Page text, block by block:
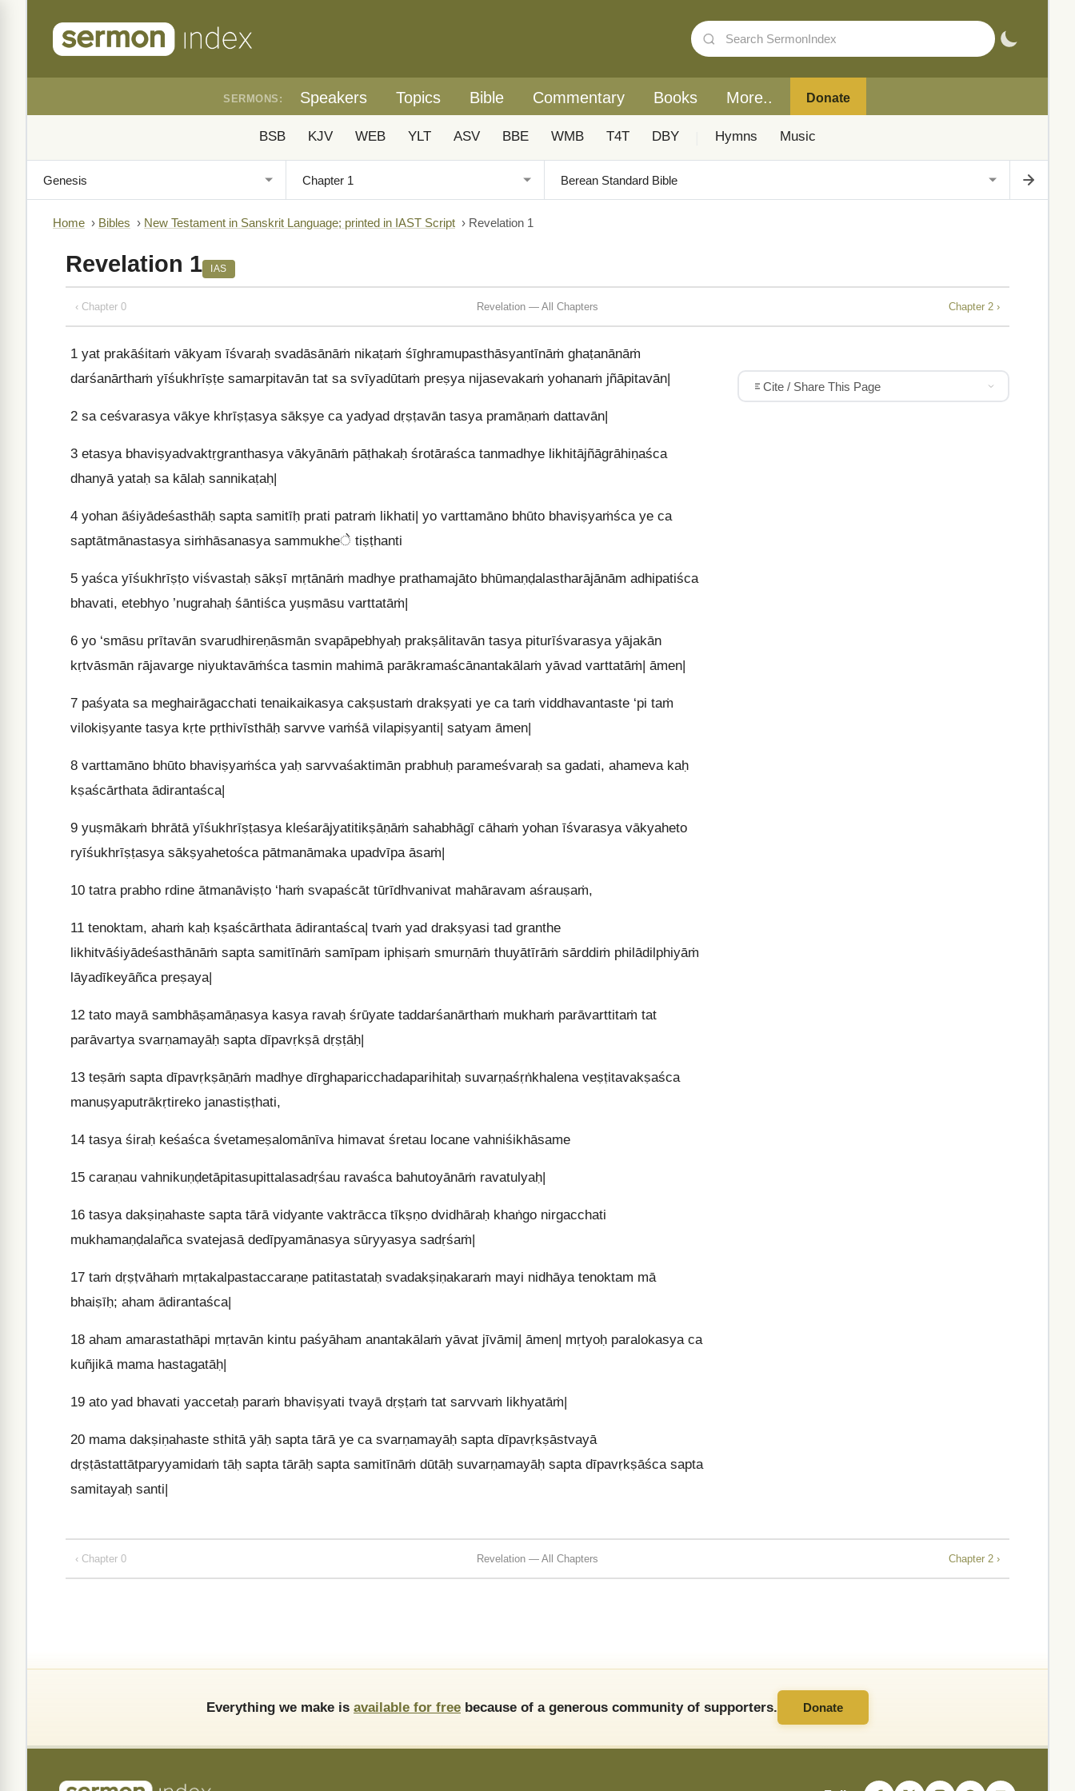
SERMONS: Speakers Topics Bible Commentary Books More.. Donate
BSB KJV WEB YLT ASV BBE WMB T4T DBY Hymns Music
Home › Bibles › New Testament in Sanskrit Language; printed in IAST Script › Revelation 1
Revelation 1 IAS
‹ Chapter 0 Revelation — All Chapters Chapter 2 ›
1 yat prakāśitaṁ vākyam īśvaraḥ svadāsānāṁ nikaṭaṁ śīghramupasthāsyantīnāṁ ghaṭanānāṁ
darśanārthaṁ yīśukhrīṣṭe samarpitavān tat sa svīyadūtaṁ preṣya nijasevakaṁ yohanaṁ jñāpitavān|
2 sa ceśvarasya vākye khrīṣṭasya sākṣye ca yadyad dṛṣṭavān tasya pramāṇaṁ dattavān|
3 etasya bhaviṣyadvaktṛgranthasya vākyānāṁ pāṭhakaḥ śrotāraśca tanmadhye likhitājñāgrāhiṇaśca
dhanyā yataḥ sa kālaḥ sannikaṭaḥ|
4 yohan āśiyādeśasthāḥ sapta samitīḥ prati patraṁ likhati| yo varttamāno bhūto bhaviṣyaṁśca ye ca
saptātmānastasya siṁhāsanasya sammukheे tiṣṭhanti
5 yaśca yīśukhrīṣṭo viśvastaḥ sākṣī mṛtānāṁ madhye prathamajāto bhūmaṇḍalastharājānām adhipatiśca
bhavati, etebhyo ’nugrahaḥ śāntiśca yuṣmāsu varttatāṁ|
6 yo ‘smāsu prītavān svarudhireṇāsmān svapāpebhyaḥ prakṣālitavān tasya piturīśvarasya yājakān
kṛtvāsmān rājavarge niyuktavāṁśca tasmin mahimā parākramaścānantakālaṁ yāvad varttatāṁ| āmen|
7 paśyata sa meghairāgacchati tenaikaikasya cakṣustaṁ drakṣyati ye ca taṁ viddhavantaste ‘pi taṁ
vilokiṣyante tasya kṛte pṛthivīsthāḥ sarvve vaṁśā vilapiṣyanti| satyam āmen|
8 varttamāno bhūto bhaviṣyaṁśca yaḥ sarvvaśaktimān prabhuḥ parameśvaraḥ sa gadati, ahameva kaḥ
kṣaścārthata ādirantaśca|
9 yuṣmākaṁ bhrātā yīśukhrīṣṭasya kleśarājyatitikṣāṇāṁ sahabhāgī cāhaṁ yohan īśvarasya vākyaheto
ryīśukhrīṣṭasya sākṣyahetośca pātmanāmaka upadvīpa āsaṁ|
10 tatra prabho rdine ātmanāviṣṭo ‘haṁ svapaścāt tūrīdhvanivat mahāravam aśrauṣaṁ,
11 tenoktam, ahaṁ kaḥ kṣaścārthata ādirantaśca| tvaṁ yad drakṣyasi tad granthe
likhitvāśiyādeśasthānāṁ sapta samitīnāṁ samīpam iphiṣaṁ smurṇāṁ thuyātīrāṁ sārddiṁ philādilphiyāṁ
lāyadīkeyāñca preṣaya|
12 tato mayā sambhāṣamāṇasya kasya ravaḥ śrūyate taddarśanārthaṁ mukhaṁ parāvarttitaṁ tat
parāvartya svarṇamayāḥ sapta dīpavṛkṣā dṛṣṭāḥ|
13 teṣāṁ sapta dīpavṛkṣāṇāṁ madhye dīrghaparicchadaparihitaḥ suvarṇaśṛṅkhalena veṣṭitavakṣaśca
manuṣyaputrākṛtireko janastiṣṭhati,
14 tasya śiraḥ keśaśca śvetameṣalomānīva himavat śretau locane vahniśikhāsame
15 caraṇau vahnikuṇḍetāpitasupittalasadṛśau ravaśca bahutoyānāṁ ravatulyaḥ|
16 tasya dakṣiṇahaste sapta tārā vidyante vaktrācca tīkṣṇo dvidhāraḥ khaṅgo nirgacchati
mukhamaṇḍalañca svatejasā dedīpyamānasya sūryyasya sadṛśaṁ|
17 taṁ dṛṣṭvāhaṁ mṛtakalpastaccaraṇe patitastataḥ svadakṣiṇakaraṁ mayi nidhāya tenoktam mā
bhaiṣīḥ; aham ādirantaśca|
18 aham amarastathāpi mṛtavān kintu paśyāham anantakālaṁ yāvat jīvāmi| āmen| mṛtyoḥ paralokasya ca
kuñjikā mama hastagatāḥ|
19 ato yad bhavati yaccetaḥ paraṁ bhaviṣyati tvayā dṛṣṭaṁ tat sarvvaṁ likhyatāṁ|
20 mama dakṣiṇahaste sthitā yāḥ sapta tārā ye ca svarṇamayāḥ sapta dīpavṛkṣāstvayā
dṛṣṭāstattātparyyamidaṁ tāḥ sapta tārāḥ sapta samitīnāṁ dūtāḥ suvarṇamayāḥ sapta dīpavṛkṣāśca sapta
samitayaḥ santi|
Cite / Share This Page
‹ Chapter 0 Revelation — All Chapters Chapter 2 ›
Everything we make is available for free because of a generous community of supporters. Donate